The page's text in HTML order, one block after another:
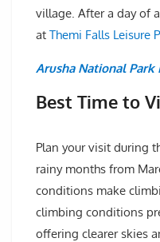
village. After a day of
at Themi Falls Leisure
Arusha National Park
Best Time to
Plan your visit during
rainy months from
conditions make
climbing conditions
offering clearer skies